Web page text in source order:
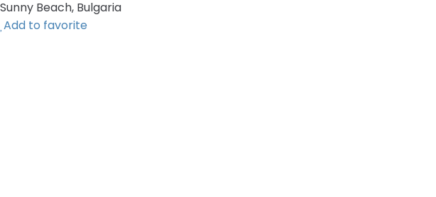
Sunny Beach, Bulgaria
Add to favorite